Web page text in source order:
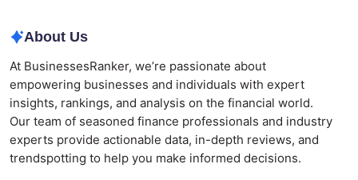
About Us
At BusinessesRanker, we’re passionate about
empowering businesses and individuals with expert
insights, rankings, and analysis on the financial world.
Our team of seasoned finance professionals and industry
experts provide actionable data, in-depth reviews, and
trendspotting to help you make informed decisions.